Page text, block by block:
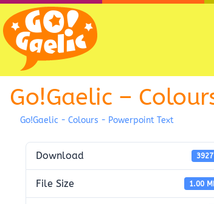
Go!Gaelic –
Go!Gaelic - Colours - Powerpoint Text
Download
File Size 1.00